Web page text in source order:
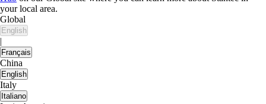
your local area.
Global
English
|
Français
China
English
Italy
Italiano